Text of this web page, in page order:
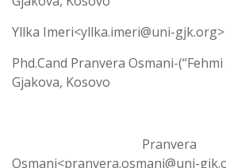
Yllka Imeri<yllka.imeri@uni-gjk.org>
Phd.Cand Pranvera Osmani-
Gjakova, Kosovo
Pranvera
Osmani<pranvera.osmani@uni-